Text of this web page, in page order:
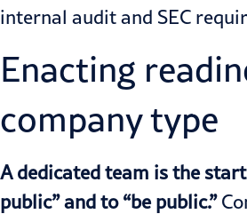
internal audit and SEC
Enacting
company type
A dedicated team is the
public” and to “be public.”